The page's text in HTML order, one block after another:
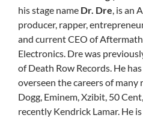
his stage name Dr. Dre, is an
producer, rapper,
and current CEO of
Electronics. Dre was
of Death Row Records. He
overseen the careers of many
Dogg, Eminem, Xzibit, 50
recently Kendrick Lamar. He